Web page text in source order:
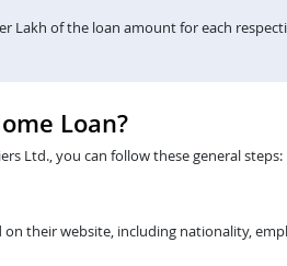
Lakh of the loan amount for each
Loan?
Ltd., you can follow these general steps:
their website, including nationality,